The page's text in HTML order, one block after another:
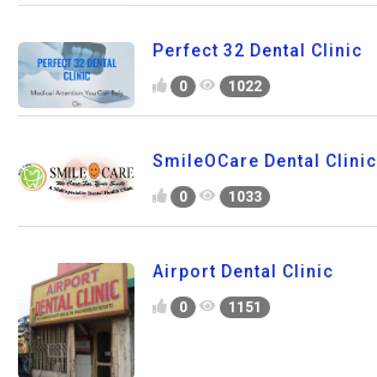
Perfect 32 Dental Clinic
0 1022
SmileOCare Dental Clinic
0 1033
Airport Dental Clinic
0 1151